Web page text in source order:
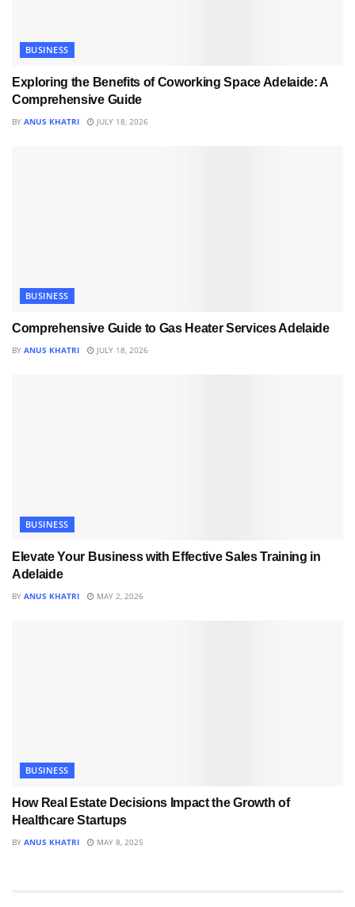
BUSINESS
Exploring the Benefits of Coworking Space Adelaide: A
Comprehensive Guide
BY ANUS KHATRI JULY 18, 2026
BUSINESS
Comprehensive Guide to Gas Heater Services Adelaide
BY ANUS KHATRI JULY 18, 2026
BUSINESS
Elevate Your Business with Effective Sales Training in
Adelaide
BY ANUS KHATRI MAY 2, 2026
BUSINESS
How Real Estate Decisions Impact the Growth of
Healthcare Startups
BY ANUS KHATRI MAY 8, 2025